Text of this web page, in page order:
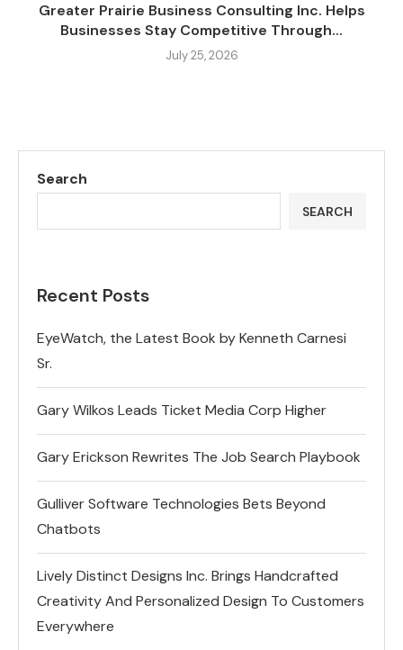
Greater Prairie Business Consulting Inc. Helps
Businesses Stay Competitive Through...
July 25, 2026
Search
SEARCH
Recent Posts
EyeWatch, the Latest Book by Kenneth Carnesi
Sr.
Gary Wilkos Leads Ticket Media Corp Higher
Gary Erickson Rewrites The Job Search Playbook
Gulliver Software Technologies Bets Beyond
Chatbots
Lively Distinct Designs Inc. Brings Handcrafted
Creativity And Personalized Design To Customers
Everywhere